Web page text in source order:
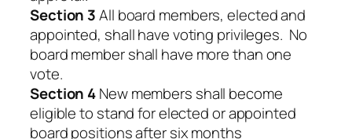
Section 3All board members, elected and
appointed, shall have voting privileges. No
board member shall have more than one
vote.
Section 4New members shall become
eligible to stand for elected or appointed
board positions after six months